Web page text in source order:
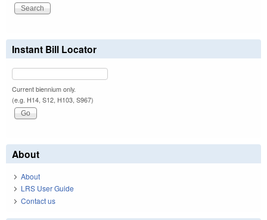
Instant Bill Locator
Current biennium only.
(e.g. H14, S12, H103, S967)
About
About
LRS User Guide
Contact us